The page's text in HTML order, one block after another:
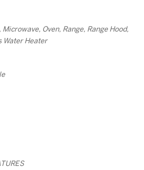
Oven, Range, Range Hood,
Water Heater